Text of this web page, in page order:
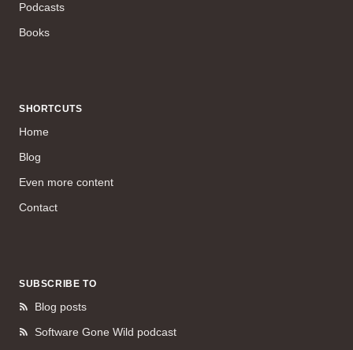
Podcasts
Books
SHORTCUTS
Home
Blog
Even more content
Contact
SUBSCRIBE TO
Blog posts
Software Gone Wild podcast